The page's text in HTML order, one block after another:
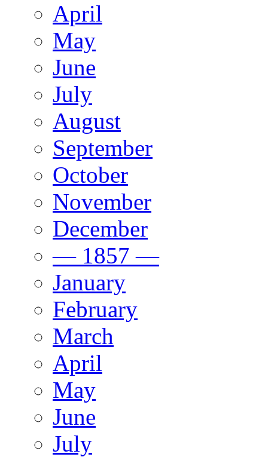
April
May
June
July
August
September
October
November
December
— 1857 —
January
February
March
April
May
June
July